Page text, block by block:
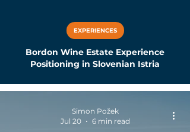
Bordon Wine Estate Experience
Positioning in Slovenian Istria
EXPERIENCES
Simon Požek
Jul 20
6 min read